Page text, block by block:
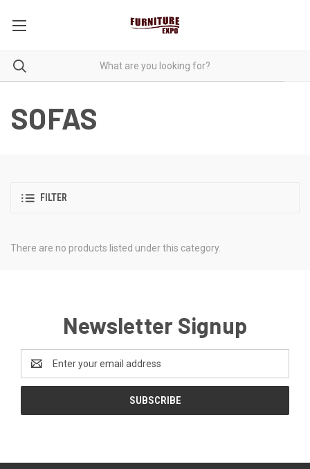
SOFAS
FILTER
There are no products listed under this category.
Newsletter Signup
Address